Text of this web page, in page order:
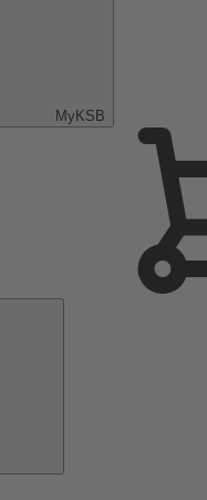
MyKSB